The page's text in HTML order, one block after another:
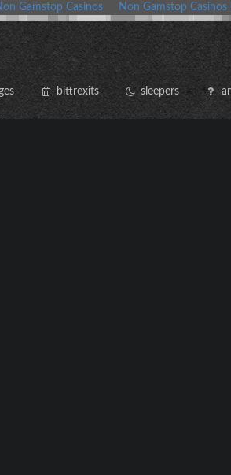
Gamstop Casinos Non Gamstop Casinos
bittrexits sleepers